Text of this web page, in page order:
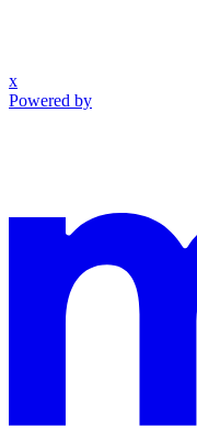
x
Powered by